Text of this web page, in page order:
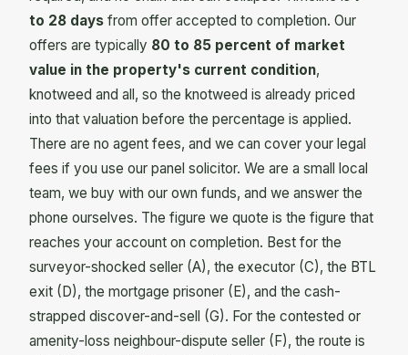
to 28 days from offer accepted to completion. Our
offers are typically 80 to 85 percent of market
value in the property's current condition,
knotweed and all, so the knotweed is already priced
into that valuation before the percentage is applied.
There are no agent fees, and we can cover your legal
fees if you use our panel solicitor. We are a small local
team, we buy with our own funds, and we answer the
phone ourselves. The figure we quote is the figure that
reaches your account on completion. Best for the
surveyor-shocked seller (A), the executor (C), the BTL
exit (D), the mortgage prisoner (E), and the cash-
strapped discover-and-sell (G). For the contested or
amenity-loss neighbour-dispute seller (F), the route is